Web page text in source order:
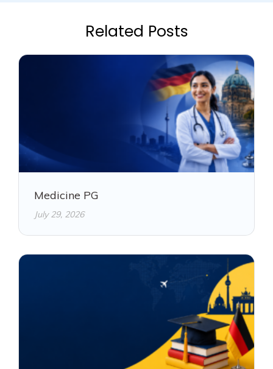
Related Posts
Medicine PG
July 29, 2026